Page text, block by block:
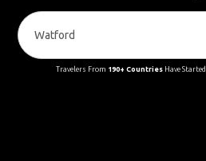
Travelers From 190+ CountriesHave Started